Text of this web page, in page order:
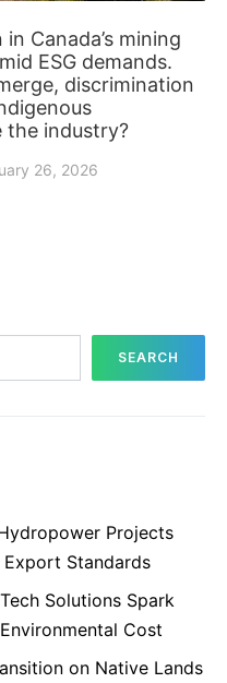
Canada’s mining
ESG demands.
discrimination
the industry?
26, 2026
SEARCH
Projects
Export Standards
Solutions Spark
Cost
on Native Lands